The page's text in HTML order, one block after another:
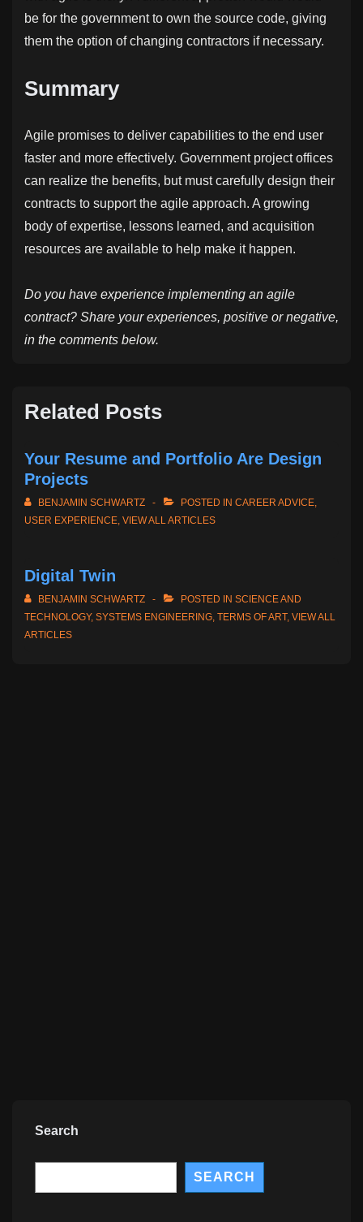
be for the government to own the source code, giving
them the option of changing contractors if necessary.
Summary
Agile promises to deliver capabilities to the end user
faster and more effectively. Government project offices
can realize the benefits, but must carefully design their
contracts to support the agile approach. A growing
body of expertise, lessons learned, and acquisition
resources are available to help make it happen.
Do you have experience implementing an agile
contract? Share your experiences, positive or negative,
in the comments below.
Related Posts
Your Resume and Portfolio Are Design
Projects
BENJAMIN SCHWARTZ POSTED IN CAREER ADVICE
USER EXPERIENCE VIEW ALL ARTICLES
Digital Twin
BENJAMIN SCHWARTZ POSTED IN SCIENCE AND
TECHNOLOGY, SYSTEMS ENGINEERING TERMS OF ART, VIEW ALL
ARTICLES
Search
SEARCH